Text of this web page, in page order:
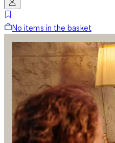
No items in the basket